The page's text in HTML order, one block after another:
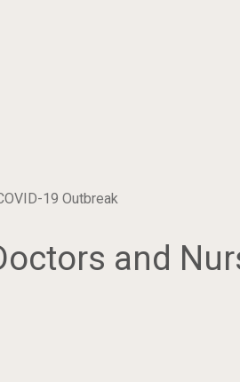
19 Outbreak
and